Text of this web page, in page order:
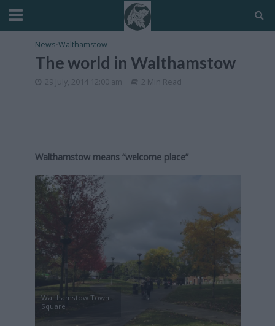
News•Walthamstow
The world in Walthamstow
29 July, 2014 12:00 am 2 Min Read
Walthamstow means “welcome place”
Walthamstow Town
Square